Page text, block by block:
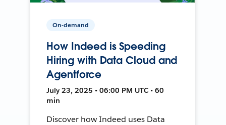
On-demand
How Indeed is Speeding
Hiring with Data Cloud and
Agentforce
July 23, 2025 • 06:00 PM UTC • 60
min
Discover how Indeed uses Data